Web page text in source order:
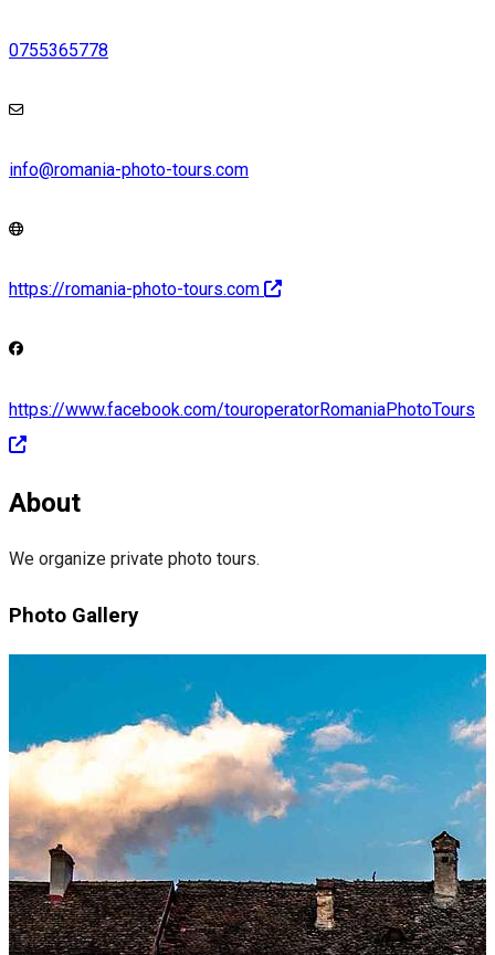
0755365778
info@romania-photo-tours.com
https://romania-photo-tours.com
https://www.facebook.com/touroperatorRomaniaPhotoTours
About
We organize private photo tours.
Photo Gallery